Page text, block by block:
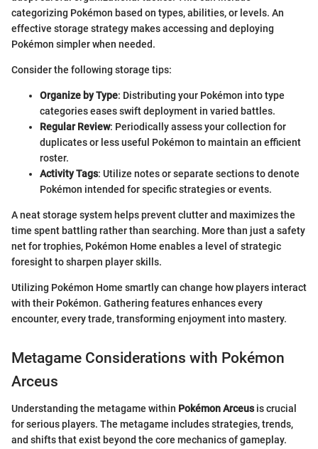
categorizing Pokémon based on types, abilities, or levels. An
effective storage strategy makes accessing and deploying
Pokémon simpler when needed.
Consider the following storage tips:
Organize by Type: Distributing your Pokémon into type
categories eases swift deployment in varied battles.
Regular Review: Periodically assess your collection for
duplicates or less useful Pokémon to maintain an efficient
roster.
Activity Tags: Utilize notes or separate sections to denote
Pokémon intended for specific strategies or events.
A neat storage system helps prevent clutter and maximizes the
time spent battling rather than searching. More than just a safety
net for trophies, Pokémon Home enables a level of strategic
foresight to sharpen player skills.
Utilizing Pokémon Home smartly can change how players interact
with their Pokémon. Gathering features enhances every
encounter, every trade, transforming enjoyment into mastery.
Metagame Considerations with Pokémon
Arceus
Understanding the metagame within Pokémon Arceusis crucial
for serious players. The metagame includes strategies, trends,
and shifts that exist beyond the core mechanics of gameplay.